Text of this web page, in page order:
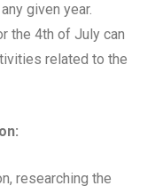
given year.
the 4th of July can
related to the
researching the